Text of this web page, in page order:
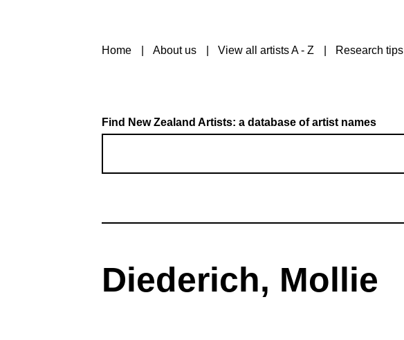
Home About us View all artists A - Z Research tips
Find New Zealand Artists: a database of artist names
Diederich, Mollie